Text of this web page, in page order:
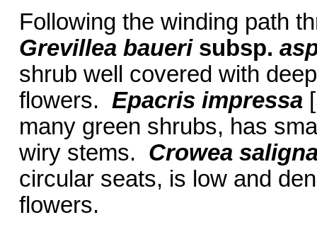
Following the winding path
Grevillea bauerisubsp.
shrub well covered with
flowers. Epacris impressa
many green shrubs, has
wiry stems. Crowea
circular seats, is low and
flowers.